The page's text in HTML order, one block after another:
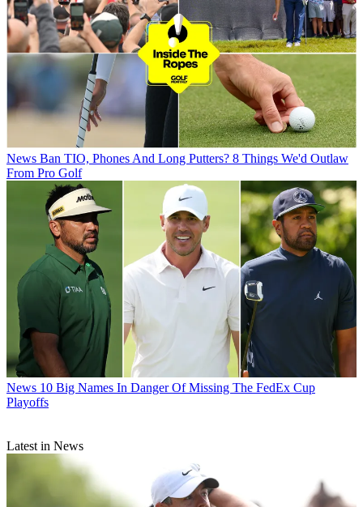
News Ban TIO, Phones And Long Putters? 8 Things We'd Outlaw
From Pro Golf
News 10 Big Names In Danger Of Missing The FedEx Cup
Playoffs
Latest in News